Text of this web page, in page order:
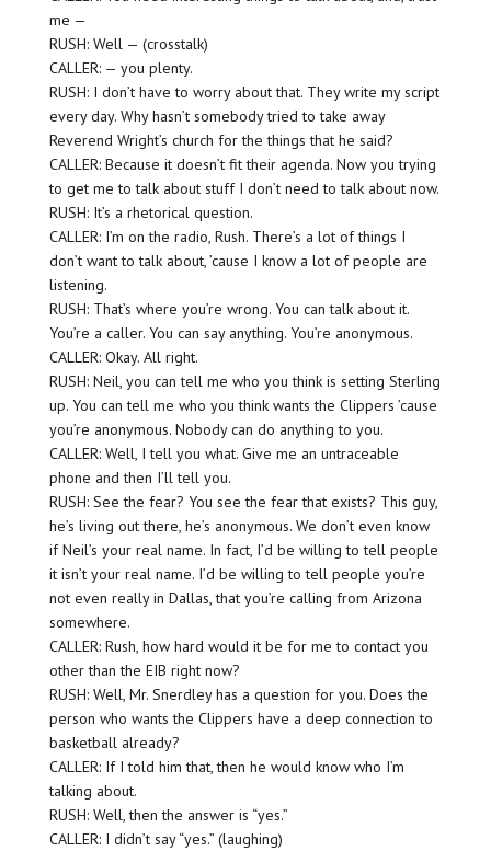
me —
RUSH: Well — (crosstalk)
CALLER: — you plenty.
RUSH: I don’t have to worry about that. They write my script
every day. Why hasn’t somebody tried to take away
Reverend Wright’s church for the things that he said?
CALLER: Because it doesn’t fit their agenda. Now you trying
to get me to talk about stuff I don’t need to talk about now.
RUSH: It’s a rhetorical question.
CALLER: I’m on the radio, Rush. There’s a lot of things I
don’t want to talk about, ’cause I know a lot of people are
listening.
RUSH: That’s where you’re wrong. You can talk about it.
You’re a caller. You can say anything. You’re anonymous.
CALLER: Okay. All right.
RUSH: Neil, you can tell me who you think is setting Sterling
up. You can tell me who you think wants the Clippers ’cause
you’re anonymous. Nobody can do anything to you.
CALLER: Well, I tell you what. Give me an untraceable
phone and then I’ll tell you.
RUSH: See the fear? You see the fear that exists? This guy,
he’s living out there, he’s anonymous. We don’t even know
if Neil’s your real name. In fact, I’d be willing to tell people
it isn’t your real name. I’d be willing to tell people you’re
not even really in Dallas, that you’re calling from Arizona
somewhere.
CALLER: Rush, how hard would it be for me to contact you
other than the EIB right now?
RUSH: Well, Mr. Snerdley has a question for you. Does the
person who wants the Clippers have a deep connection to
basketball already?
CALLER: If I told him that, then he would know who I’m
talking about.
RUSH: Well, then the answer is “yes.”
CALLER: I didn’t say “yes.” (laughing)